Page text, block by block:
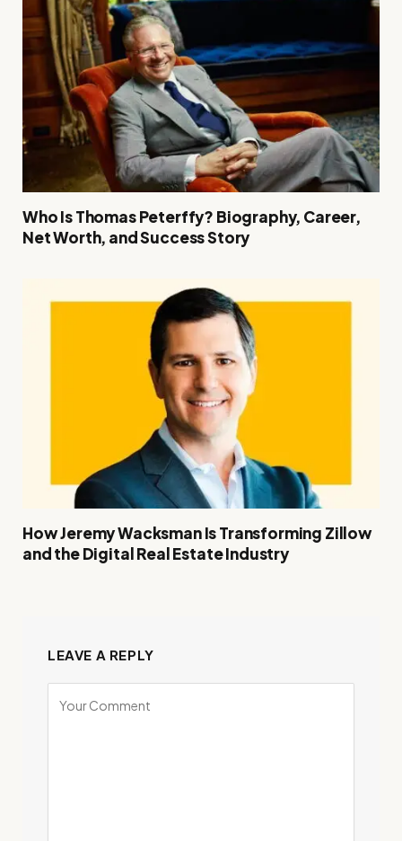
Who Is Thomas Peterffy? Biography, Career,
Net Worth, and Success Story
How Jeremy Wacksman Is Transforming Zillow
and the Digital Real Estate Industry
LEAVE A REPLY